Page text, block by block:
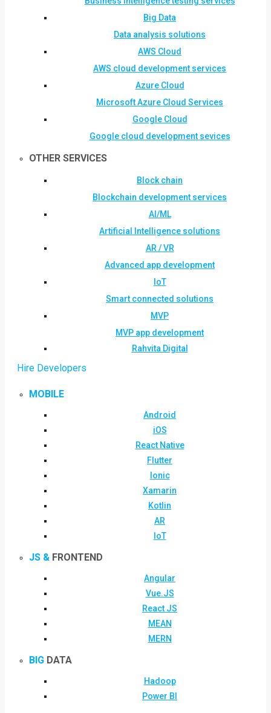
Big Data
Data analysis solutions
AWS Cloud
AWS cloud development services
Azure Cloud
Microsoft Azure Cloud Services
Google Cloud
Google cloud development sevices
OTHER SERVICES
Block chain
Blockchain development services
AI/ML
Artificial Intelligence solutions
AR / VR
Advanced app development
IoT
Smart connected solutions
MVP
MVP app development
Rahvita Digital
Hire Developers
MOBILE
Android
iOS
React Native
Flutter
Ionic
Xamarin
Kotlin
AR
IoT
JS & FRONTEND
Angular
Vue.JS
React JS
MEAN
MERN
BIG DATA
Hadoop
Power BI